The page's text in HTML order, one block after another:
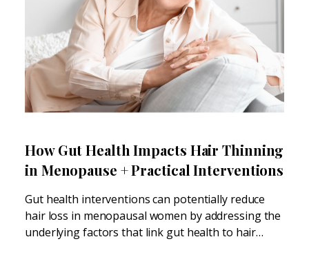
How Gut Health Impacts Hair Thinning
in Menopause + Practical Interventions
Gut health interventions can potentially reduce
hair loss in menopausal women by addressing the
underlying factors that link gut health to hair